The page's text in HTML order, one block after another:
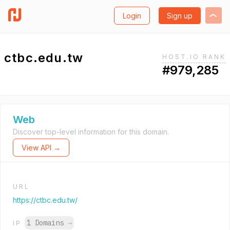
Login Sign up
ctbc.edu.tw HOST.IO RANK
#979,285
Web
Discover top-level information for this domain.
View API →
URL
https://ctbc.edu.tw/
IP 1 Domains →